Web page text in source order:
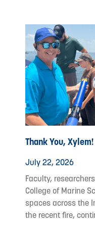
Thank You, Xylem!
July 22, 2026
Faculty,
College of Marine
spaces across the
the recent fire,